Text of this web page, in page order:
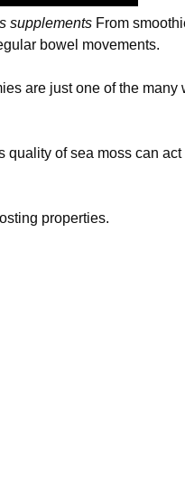
supplements From
bowel movements.
are just one of the many
of sea moss can act
properties.